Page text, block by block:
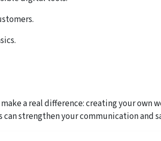
a real difference: creating your own
strengthen your communication and